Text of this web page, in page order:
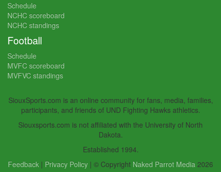
Schedule
NCHC scoreboard
NCHC standings
Football
Schedule
MVFC scoreboard
MVFVC standings
SiouxSports.com is an online community for fans, media, families,
participants, and friends of UND Fighting Hawks athletics.
Siouxsports.com is not affiliated with the University of North
Dakota.
Established 1994.
Feedback | Privacy Policy | © Copyright Naked Parrot Media 2026